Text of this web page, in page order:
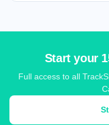
Start your
Full access to all